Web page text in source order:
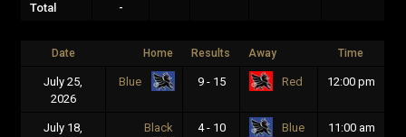
Total -
Date Home Results Away Time
July 25,
2026
Blue 9 - 15 Red 12:00 pm
July 18,
Black 4 - 10 Blue 11:00 am